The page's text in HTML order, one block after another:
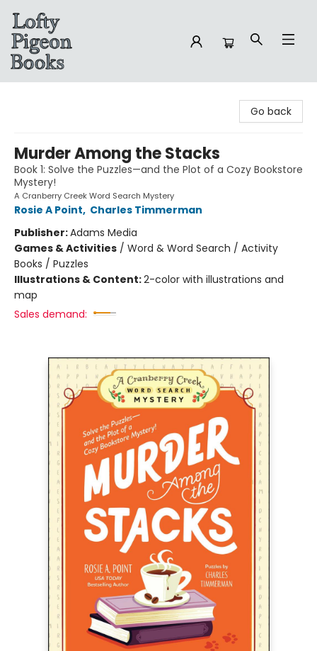
Go back
Murder Among the Stacks
Book 1: Solve the Puzzles—and the Plot of a Cozy Bookstore
Mystery!
A Cranberry Creek Word Search Mystery
Rosie A Point, Charles Timmerman
Publisher:Adams Media
Games & Activities / Word & Word Search / Activity
Books / Puzzles
Illustrations & Content:2-color with illustrations and
map
Sales demand: